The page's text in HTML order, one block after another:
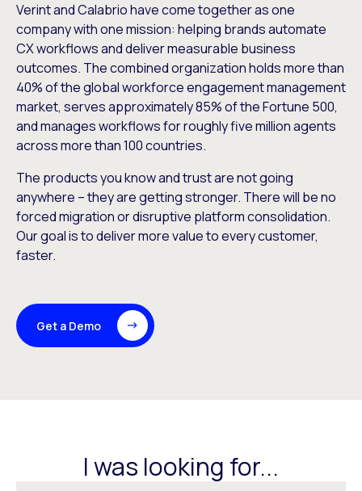
Verint and Calabrio have come together as one
company with one mission: helping brands automate
CX workflows and deliver measurable business
outcomes. The combined organization holds more than
40% of the global workforce engagement management
market, serves approximately 85% of the Fortune 500,
and manages workflows for roughly five million agents
across more than 100 countries.
The products you know and trust are not going
anywhere – they are getting stronger. There will be no
forced migration or disruptive platform consolidation.
Our goal is to deliver more value to every customer,
faster.
Get a Demo
I was looking for...